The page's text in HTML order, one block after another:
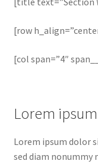
[row
[col span=”4″
Lorem
Lorem ipsum dolor
sed diam